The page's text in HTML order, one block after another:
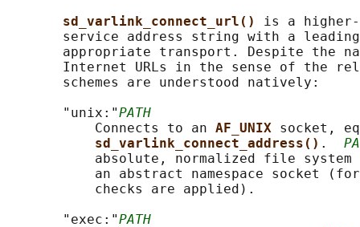
sd_varlink_connect_url() is a
service address string with a
appropriate transport. Despite the
Internet URLs in the sense of the
       schemes are understood natively:
       "unix:"
PATH
           Connects to an
AF_UNIX socket,
sd_varlink_connect_address() .
absolute, normalized file system
an abstract namespace socket
           checks are applied).
       "exec:"
PATH